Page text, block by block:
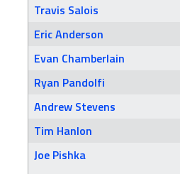
Travis Salois
Eric Anderson
Evan Chamberlain
Ryan Pandolfi
Andrew Stevens
Tim Hanlon
Joe Pishka